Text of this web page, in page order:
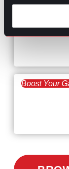
February 20,
Boost Your